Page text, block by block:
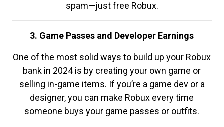
spam—just free Robux.
3. Game Passes and Developer Earnings
One of the most solid ways to build up your Robux
bank in 2024 is by creating your own game or
selling in-game items. If you’re a game dev or a
designer, you can make Robux every time
someone buys your game passes or outfits.